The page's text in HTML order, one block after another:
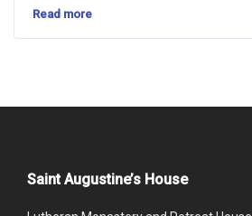
Read more
Saint Augustine’s House